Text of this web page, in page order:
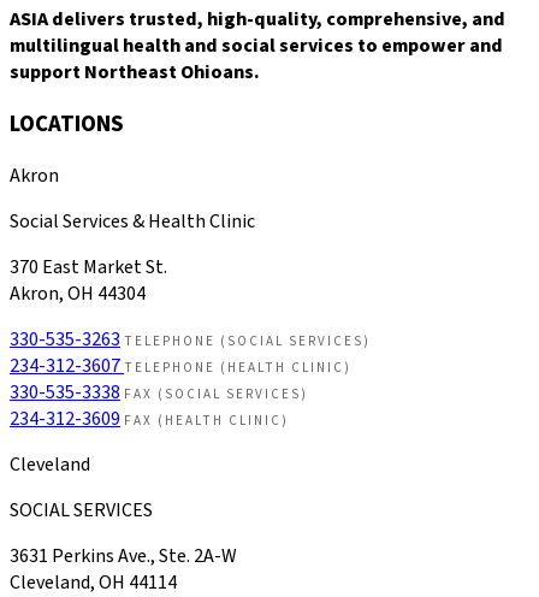
ASIA delivers trusted, high-quality, comprehensive, and
multilingual health and social services to empower and
support Northeast Ohioans.
LOCATIONS
Akron
Social Services & Health Clinic
370 East Market St.
Akron, OH 44304
330-535-3263 TELEPHONE (SOCIAL SERVICES)
234-312-3607 TELEPHONE (HEALTH CLINIC)
330-535-3338 FAX (SOCIAL SERVICES)
234-312-3609 FAX (HEALTH CLINIC)
Cleveland
SOCIAL SERVICES
3631 Perkins Ave., Ste. 2A-W
Cleveland, OH 44114